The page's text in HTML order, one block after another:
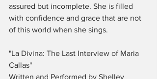
assured but incomplete. She is filled
with confidence and grace that are not
of this world when she sings.
"La Divina: The Last Interview of Maria
Callas"
Written and Performed by Shelley